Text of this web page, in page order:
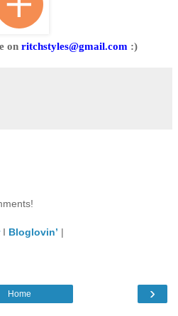
on ritchstyles@gmail.com :)
I Bloglovin’ |
›
Home